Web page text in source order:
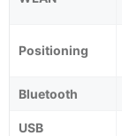
Positioning
Bluetooth
USB